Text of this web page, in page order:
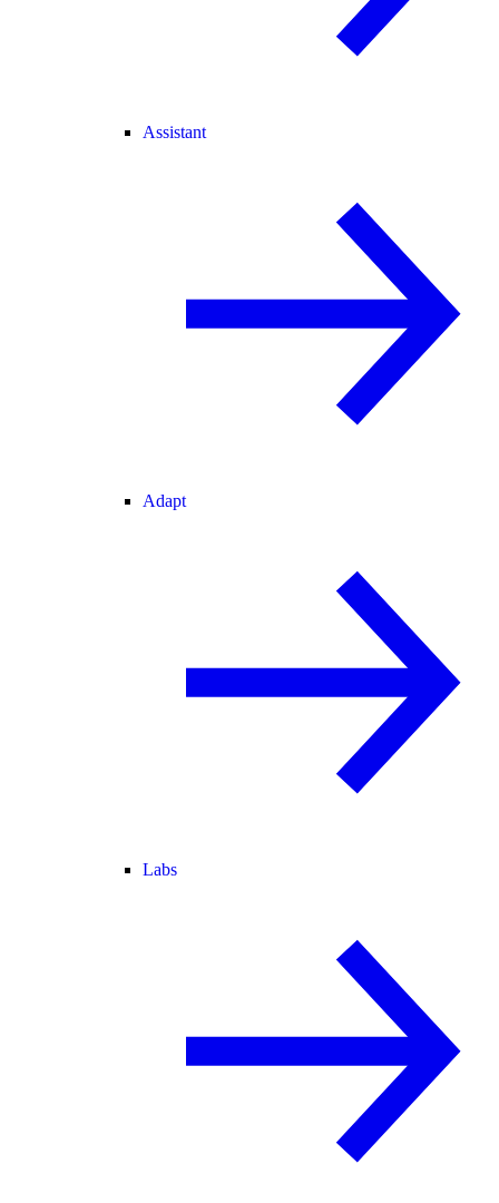
Assistant
Adapt
Labs